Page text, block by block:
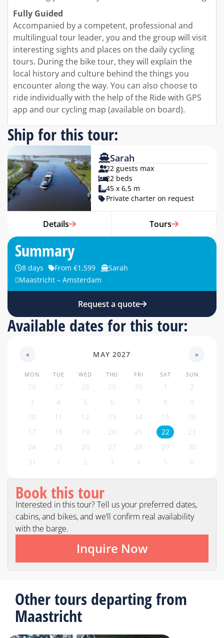
Fully Guided
Accompanied by a competent, professional and
multilingual tour leader, you and the group will visit
interesting sights and places on the daily cycling
tours. During the bike tour, they will explain the
local history and culture behind the things you
encounter along the way. You can also choose to
ride individually with the help of the Ride with GPS
app and our cycling map (available on board).
Ship for this tour:
Sarah
22 guests max
22 beds
45 x 6,5 m
Private charter on request
Details Tours
Summary
8 days From €1,599
Sarah
Maastricht – Amsterdam
Request a quote
Available dates for this tour:
« MAY 2027 »
MON TUE WED THU FRI SAT SUN
26 27 28 29 30 1
2
3
4 5 6 7 8
9
10
11 12 13 14 15
16
17
18 19 20 21 22
23
24
25 26 27 28 29
30
31
1 2 3 4 5 6
Book this tour
Interested in this tour? Tell us your preferred dates,
cabins, and bikes, and we’ll confirm real availability
with the barge.
Inquire Now
Other tours departing from
Maastricht